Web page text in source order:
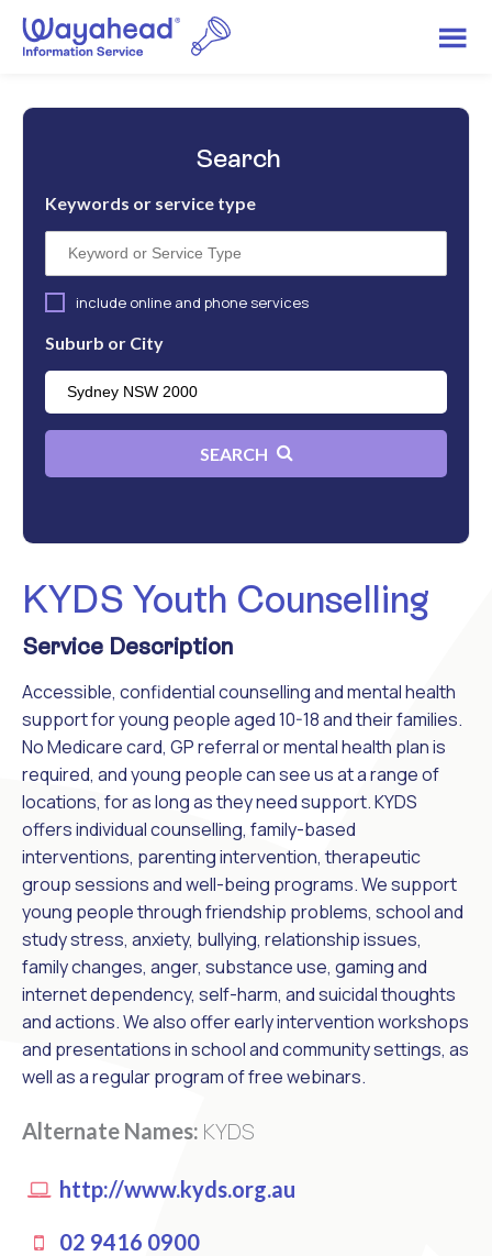
Search
Keywords or service type
include online and phone services
Suburb or City
SEARCH
KYDS Youth Counselling
Service Description
Accessible, confidential counselling and mental health
support for young people aged 10-18 and their families.
No Medicare card, GP referral or mental health plan is
required, and young people can see us at a range of
locations, for as long as they need support. KYDS
offers individual counselling, family-based
interventions, parenting intervention, therapeutic
group sessions and well-being programs. We support
young people through friendship problems, school and
study stress, anxiety, bullying, relationship issues,
family changes, anger, substance use, gaming and
internet dependency, self-harm, and suicidal thoughts
and actions. We also offer early intervention workshops
and presentations in school and community settings, as
well as a regular program of free webinars.
Alternate Names: KYDS
http://www.kyds.org.au
02 9416 0900